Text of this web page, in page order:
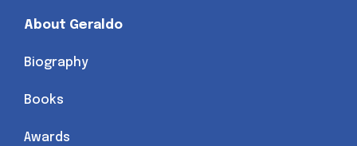
About Geraldo
Biography
Books
Awards